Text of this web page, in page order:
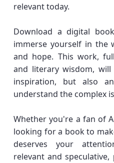
relevant today.
Download a digital
immerse yourself in the
and hope. This work,
and literary wisdom,
inspiration, but also
understand the complex
Whether you're a fan of
looking for a book to
deserves your
relevant and